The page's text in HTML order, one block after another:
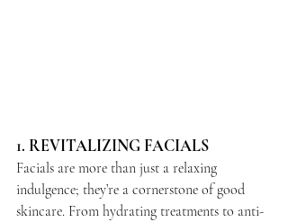
1. REVITALIZING FACIALS
Facials are more than just a relaxing
indulgence; they’re a cornerstone of good
skincare. From hydrating treatments to anti-